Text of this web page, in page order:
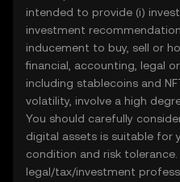
intended to provide (i)
investment
inducement to buy, sell or
financial, accounting, legal
including stablecoins and
volatility, involve a high
You should carefully
digital assets is suitable for
condition and risk
legal/tax/investment